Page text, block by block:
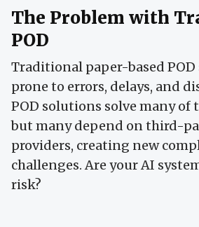
The Problem with
POD
Traditional paper-based POD
prone to errors, delays, and
POD solutions solve many of
but many depend on third-
providers, creating new
challenges. Are your AI
risk?